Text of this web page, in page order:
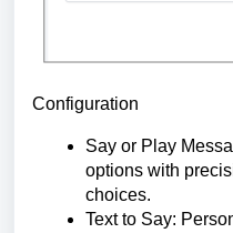
Configuration
Say or Play
options with
choices.
Text to Say: